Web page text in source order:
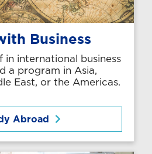
Business
in international business
a program in Asia,
East, or the Americas.
Abroad